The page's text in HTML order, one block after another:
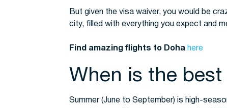
But given the visa waiver, you would be
city, filled with everything you expect and
Find amazing flights to Doha here
When is the
Summer (June to September) is high-